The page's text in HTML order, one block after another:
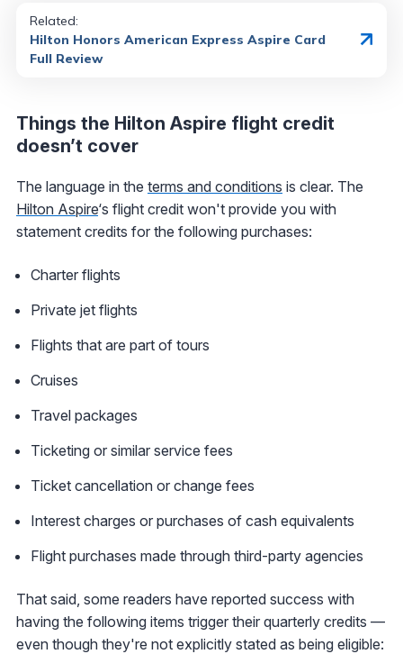
Related:
Hilton Honors American Express Aspire Card
Full Review
Things the Hilton Aspire flight credit
doesn’t cover
The language in the terms and conditions is clear. The
Hilton Aspire‘s flight credit won't provide you with
statement credits for the following purchases:
Charter flights
Private jet flights
Flights that are part of tours
Cruises
Travel packages
Ticketing or similar service fees
Ticket cancellation or change fees
Interest charges or purchases of cash equivalents
Flight purchases made through third-party agencies
That said, some readers have reported success with
having the following items trigger their quarterly credits —
even though they're not explicitly stated as being eligible: